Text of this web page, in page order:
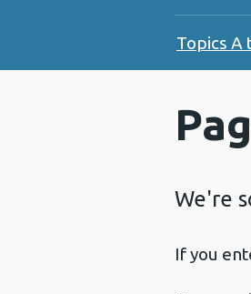
Topics A
We're
If you